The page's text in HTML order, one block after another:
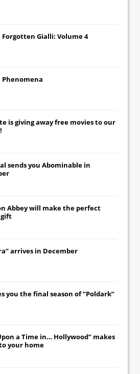
Forgotten Gialli: Volume 4
Phenomena
is giving away free movies to our
sends you Abominable in
Abbeywill make the perfect
arrives in December
you the final season of “Poldark”
a Time in… Hollywood” makes
your home